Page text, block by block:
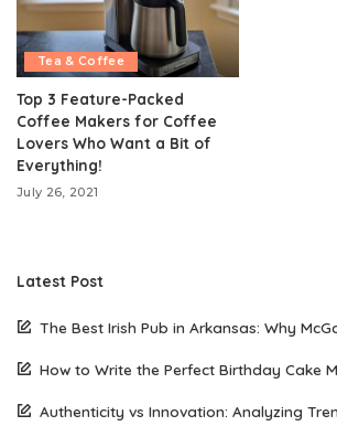
Tea & Coffee
Top 3 Feature-Packed
Coffee Makers for Coffee
Lovers Who Want a Bit of
Everything!
July 26, 2021
Latest Post
The Best Irish Pub in Arkansas: Why
How to Write the Perfect Birthday Cake
Authenticity vs Innovation: Analyzing